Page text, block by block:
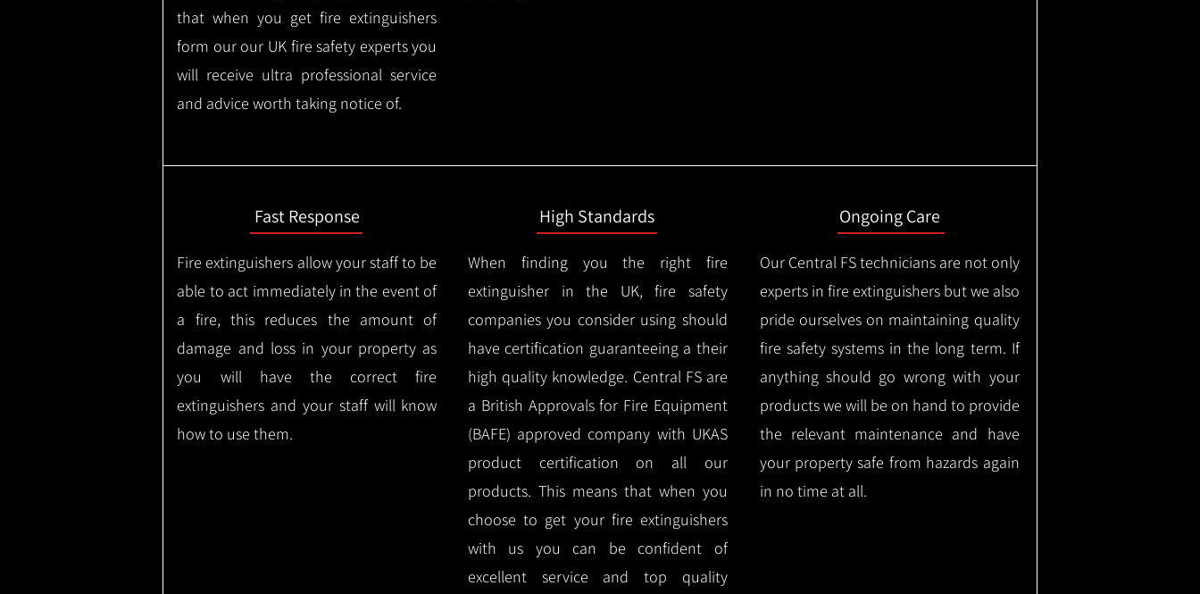
that when you get fire extinguishers
form our our UK fire safety experts you
will receive ultra professional service
and advice worth taking notice of.
Fast Response
Fire extinguishers allow your staff to be
able to act immediately in the event of
a fire, this reduces the amount of
damage and loss in your property as
you will have the correct fire
extinguishers and your staff will know
how to use them.
High Standards
When finding you the right fire
extinguisher in the UK, fire safety
companies you consider using should
have certification guaranteeing a their
high quality knowledge. Central FS are
a British Approvals for Fire Equipment
(BAFE) approved company with UKAS
product certification on all our
products. This means that when you
choose to get your fire extinguishers
with us you can be confident of
excellent service and top quality
Ongoing Care
Our Central FS technicians are not only
experts in fire extinguishers but we also
pride ourselves on maintaining quality
fire safety systems in the long term. If
anything should go wrong with your
products we will be on hand to provide
the relevant maintenance and have
your property safe from hazards again
in no time at all.